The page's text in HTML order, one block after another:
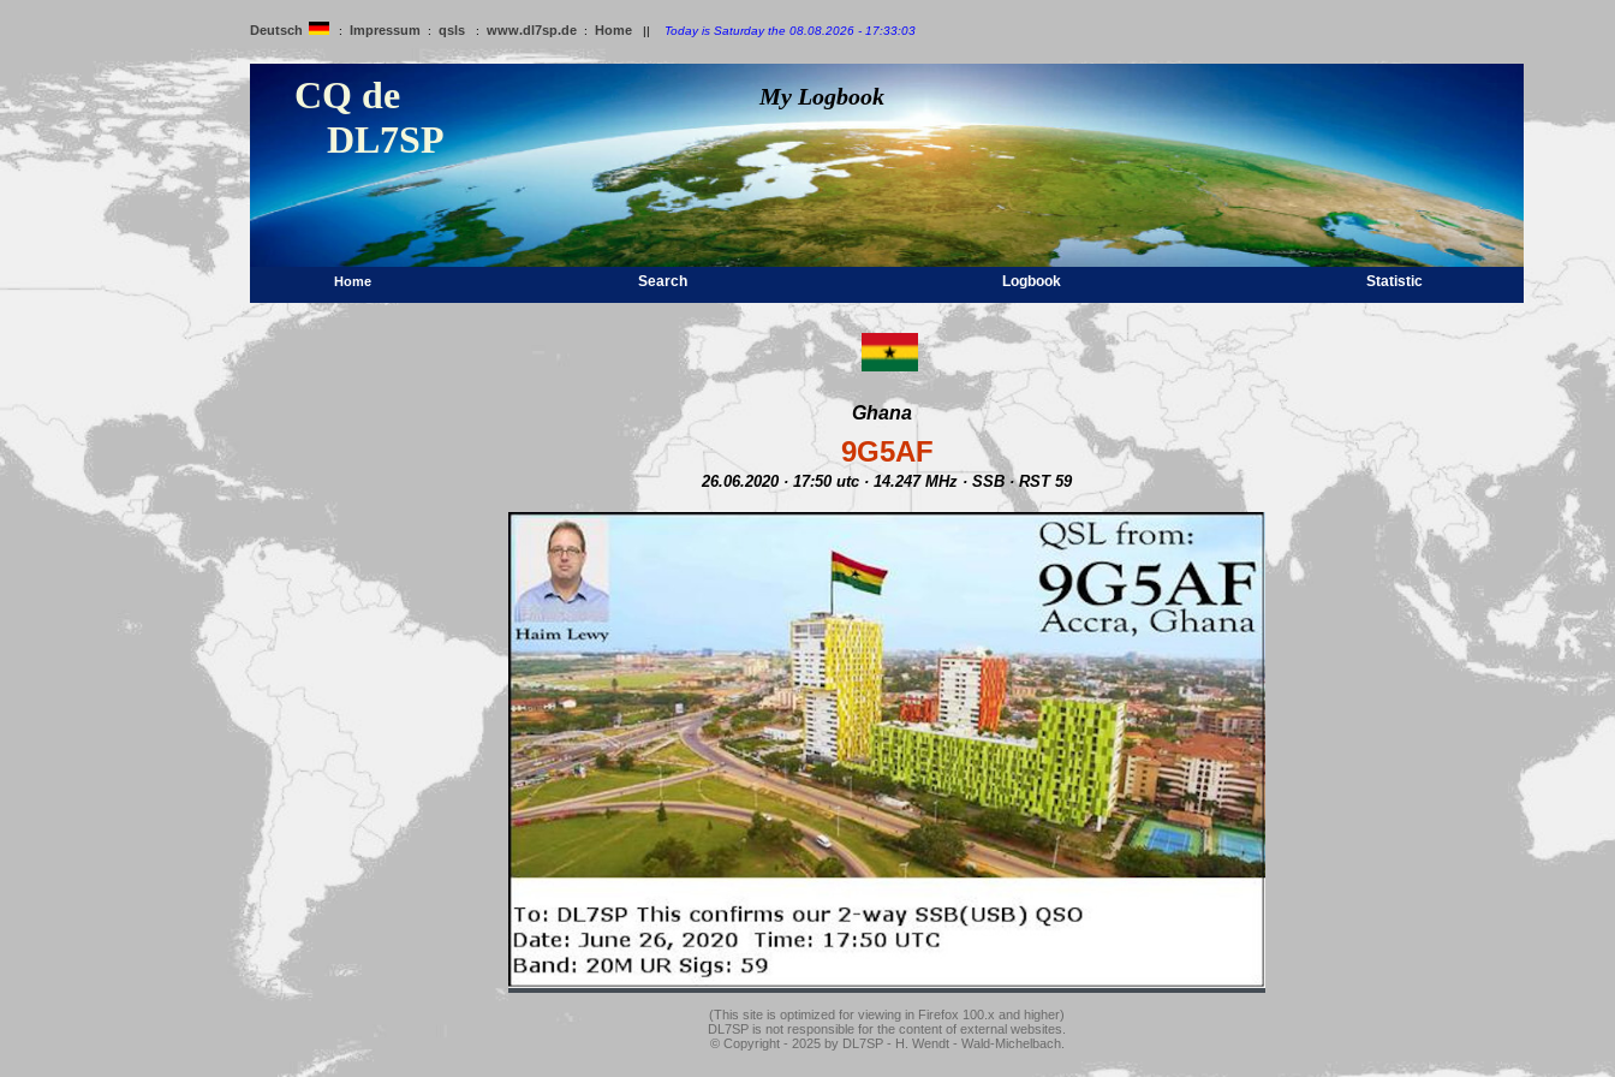
Deutsch : Impressum : qsls : www.dl7sp.de : Home || Today is Saturday the 08.08.2026 - 17:33:03
CQ de
DL7SP
My Logbook
Home Search Logbook Statistic
Ghana
9G5AF
26.06.2020 · 17:50 utc · 14.247 MHz · SSB · RST 59
(This site is optimized for viewing in Firefox 100.x and higher)
DL7SP is not responsible for the content of external websites.
© Copyright - 2025 by DL7SP - H. Wendt - Wald-Michelbach.